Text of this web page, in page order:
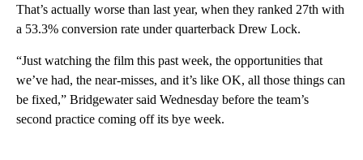
That’s actually worse than last year, when they ranked 27th with
a 53.3% conversion rate under quarterback Drew Lock.
“Just watching the film this past week, the opportunities that
we’ve had, the near-misses, and it’s like OK, all those things can
be fixed,” Bridgewater said Wednesday before the team’s
second practice coming off its bye week.